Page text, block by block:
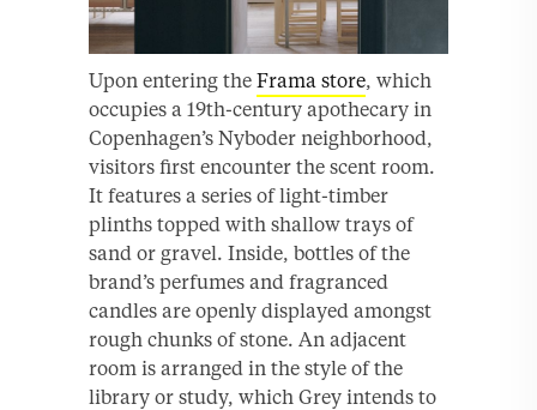
Upon entering the Frama store, which
occupies a 19th-century apothecary in
Copenhagen’s Nyboder neighborhood,
visitors first encounter the scent room.
It features a series of light-timber
plinths topped with shallow trays of
sand or gravel. Inside, bottles of the
brand’s perfumes and fragranced
candles are openly displayed amongst
rough chunks of stone. An adjacent
room is arranged in the style of the
library or study, which Grey intends to